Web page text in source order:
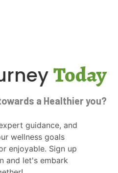
Today
a Healthier you?
guidance, and
wellness goals
enjoyable. Sign up
and let's embark